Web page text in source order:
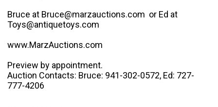
Bruce at Bruce@marzauctions.com or Ed at
Toys@antiquetoys.com
www.MarzAuctions.com
Preview by appointment.
Auction Contacts: Bruce: 941-302-0572, Ed: 727-
777-4206